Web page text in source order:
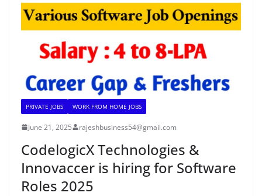
PRIVATE JOBS WORK FROM HOME JOBS
June 21, 2025 rajeshbusiness54@gmail.com
CodelogicX Technologies &
Innovaccer is hiring for Software
Roles 2025